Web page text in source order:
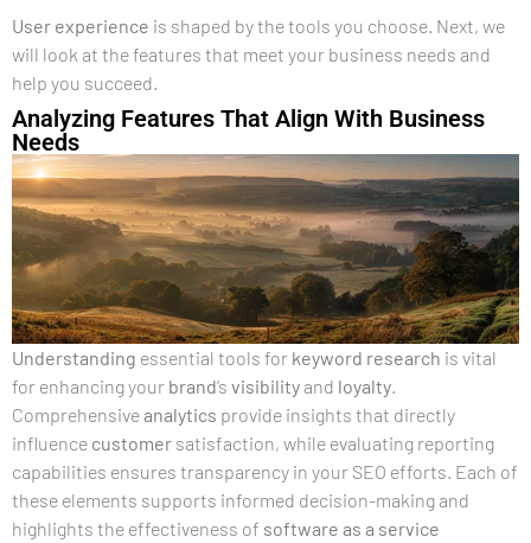
User experience is shaped by the tools you choose. Next, we
will look at the features that meet your business needs and
help you succeed.
Analyzing Features That Align With Business
Needs
Understanding essential tools for keyword research is vital
for enhancing your brand’s visibility and loyalty.
Comprehensiveanalytics provide insights that directly
influence customer satisfaction, while evaluating reporting
capabilities ensures transparency in your SEO efforts. Each of
these elements supports informed decision-making and
highlights the effectiveness of software as a service